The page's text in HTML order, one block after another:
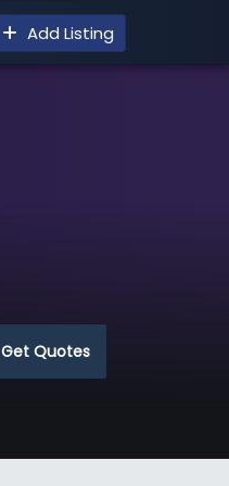
Add Listing
Get Quotes